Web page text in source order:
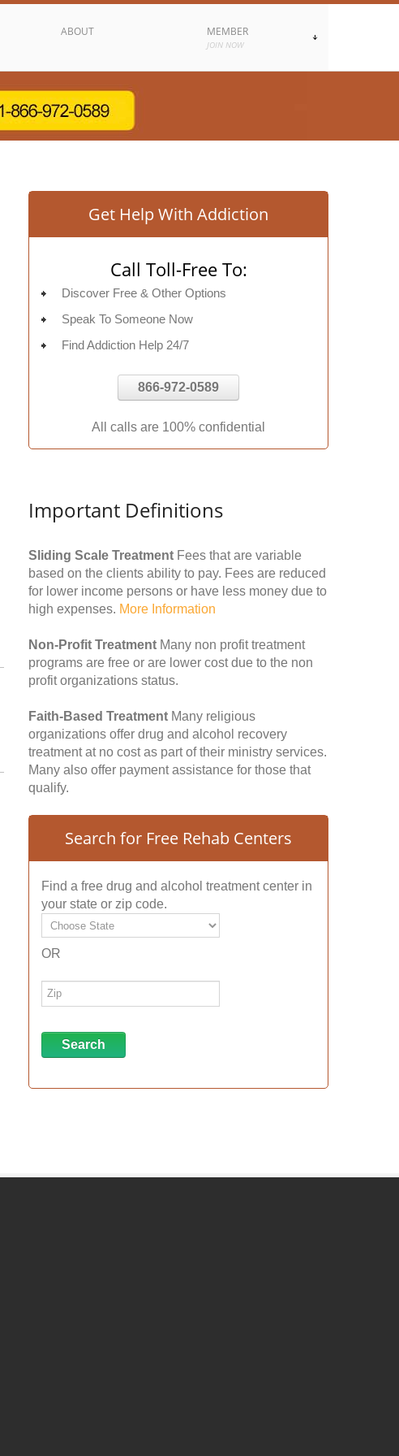
ABOUT MEMBER
JOIN NOW
Get Help With Addiction
Call Toll-Free To:
Discover Free & Other Options
Speak To Someone Now
Find Addiction Help 24/7
866-972-0589
All calls are 100% confidential
Important Definitions
Sliding Scale Treatment Fees that are variable
based on the clients ability to pay. Fees are reduced
for lower income persons or have less money due to
high expenses. More Information
Non-Profit Treatment Many non profit treatment
programs are free or are lower cost due to the non
profit organizations status.
Faith-Based Treatment Many religious
organizations offer drug and alcohol recovery
treatment at no cost as part of their ministry services.
Many also offer payment assistance for those that
qualify.
Search for Free Rehab Centers
Find a free drug and alcohol treatment center in
your state or zip code.
OR